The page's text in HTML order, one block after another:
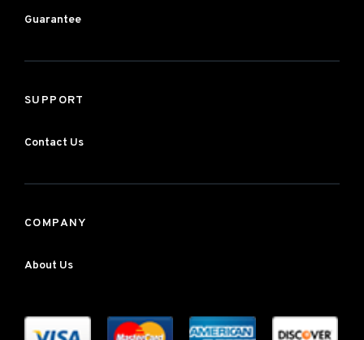
Guarantee
SUPPORT
Contact Us
COMPANY
About Us